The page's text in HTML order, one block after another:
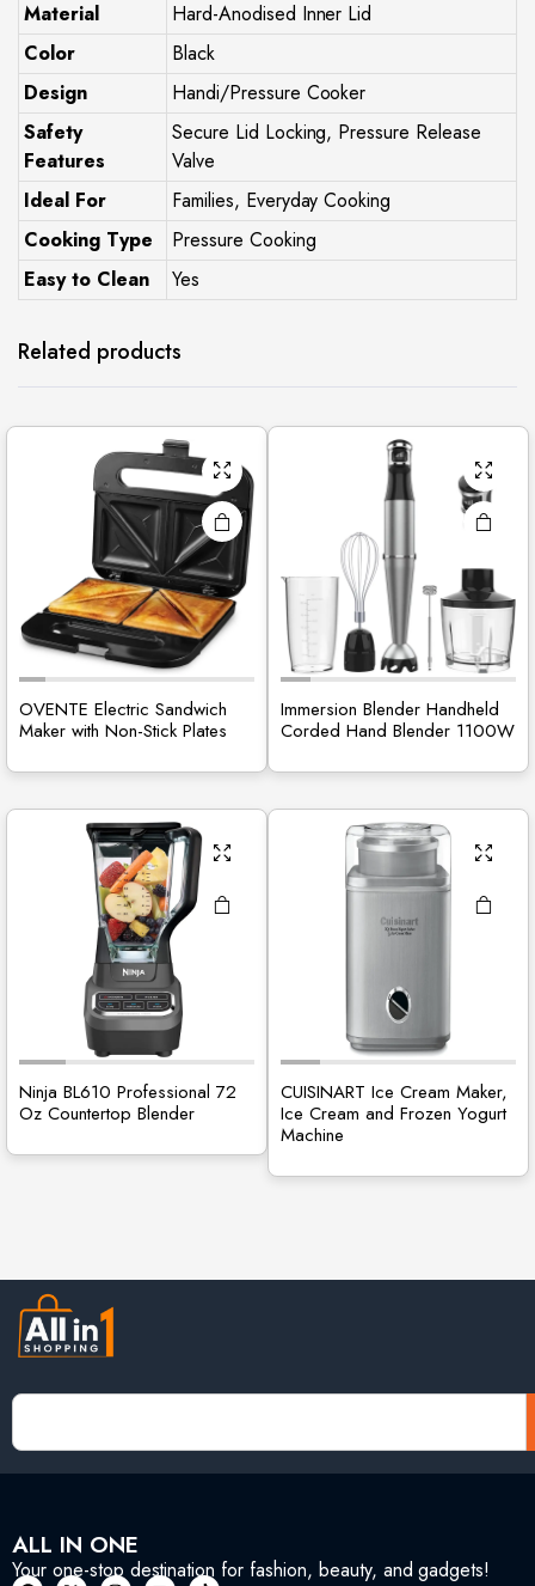
Material
Hard-Anodised Inner Lid
Color
Black
Design
Handi/Pressure Cooker
Safety
Features
Secure Lid Locking, Pressure Release
Valve
Ideal For
Families, Everyday Cooking
Cooking Type
Pressure Cooking
Easy to Clean
Yes
Related products
OVENTE Electric Sandwich
Maker with Non-Stick Plates
Immersion Blender Handheld
Corded Hand Blender 1100W
Ninja BL610 Professional 72
Oz Countertop Blender
CUISINART Ice Cream Maker,
Ice Cream and Frozen Yogurt
Machine
ALL IN ONE
Your one-stop destination for fashion, beauty, and gadgets!